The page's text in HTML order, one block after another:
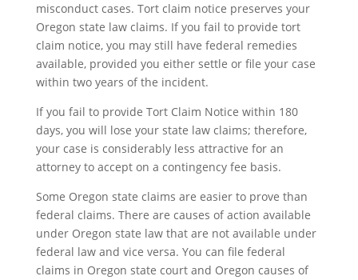
misconduct cases. Tort claim notice preserves your
Oregon state law claims. If you fail to provide tort
claim notice, you may still have federal remedies
available, provided you either settle or file your case
within two years of the incident.
If you fail to provide Tort Claim Notice within 180
days, you will lose your state law claims; therefore,
your case is considerably less attractive for an
attorney to accept on a contingency fee basis.
Some Oregon state claims are easier to prove than
federal claims. There are causes of action available
under Oregon state law that are not available under
federal law and vice versa. You can file federal
claims in Oregon state court and Oregon causes of